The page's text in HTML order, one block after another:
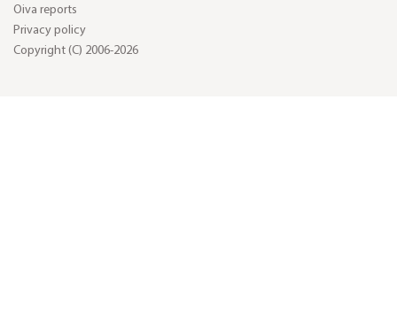
Oiva reports
Privacy policy
Copyright (C) 2006-2026